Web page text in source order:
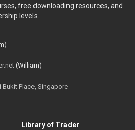
free downloading resources, and
levels.
(William)
Bukit Place, Singapore
Library of Trader